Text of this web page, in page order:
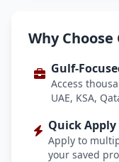
Why
Gulf-
Access
UAE, KSA,
Quick Apply
Apply to
your saved